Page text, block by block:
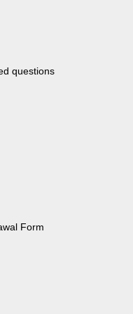
questions
Form